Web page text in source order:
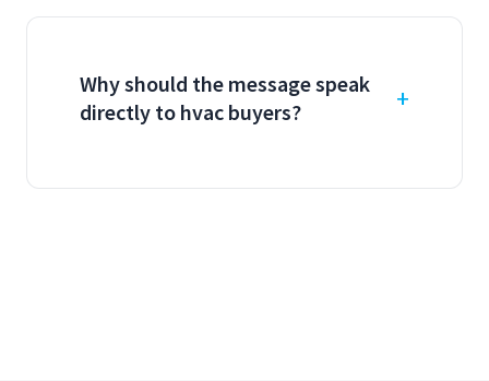
Why should the message speak
directly to hvac buyers?